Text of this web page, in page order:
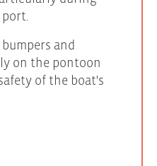
and
on the pontoon
of the boat's